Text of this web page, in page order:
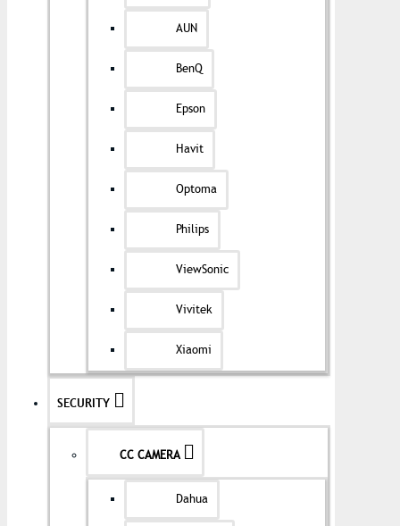
AUN
BenQ
Epson
Havit
Optoma
Philips
ViewSonic
Vivitek
Xiaomi
SECURITY
CC CAMERA
Dahua